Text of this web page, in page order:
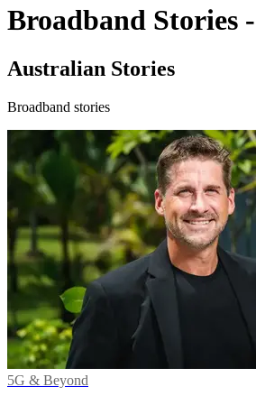
Broadband Stories
Australian Stories
Broadband stories
5G & Beyond